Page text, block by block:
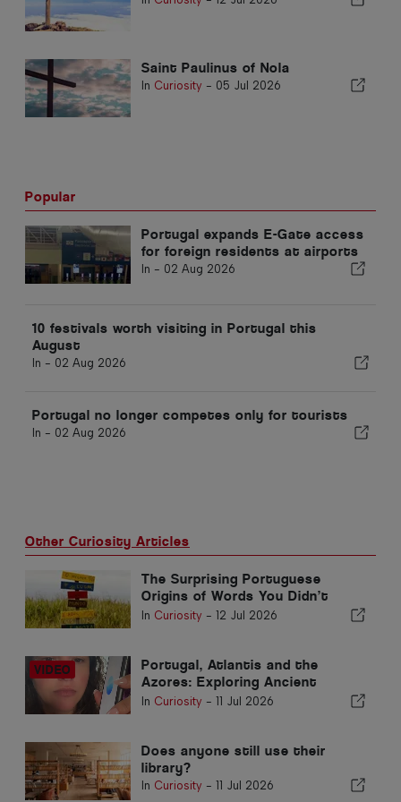
Saint Paulinus of Nola
In Curiosity - 05 Jul 2026
Popular
Portugal expands E-Gate access
for foreign residents at airports
In - 02 Aug 2026
10 festivals worth visiting in Portugal this
August
In - 02 Aug 2026
Portugal no longer competes only for tourists
In - 02 Aug 2026
Other Curiosity Articles
The Surprising Portuguese
Origins of Words You Didn’t
Know
In Curiosity - 12 Jul 2026
Portugal, Atlantis and the
Azores: Exploring Ancient
Civilisations and Earth’s Hidden
In Curiosity - 11 Jul 2026
Does anyone still use their
library?
In Curiosity - 11 Jul 2026